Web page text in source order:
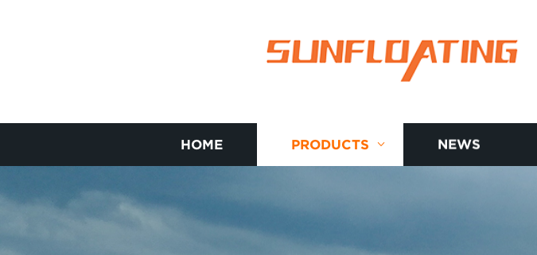
HOME PRODUCTS NEWS